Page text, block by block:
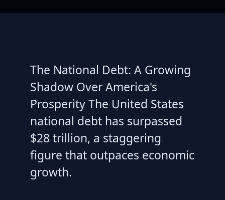
The National Debt: A Growing
Shadow Over America's
Prosperity The United States
national debt has surpassed
$28 trillion, a staggering
figure that outpaces economic
growth.